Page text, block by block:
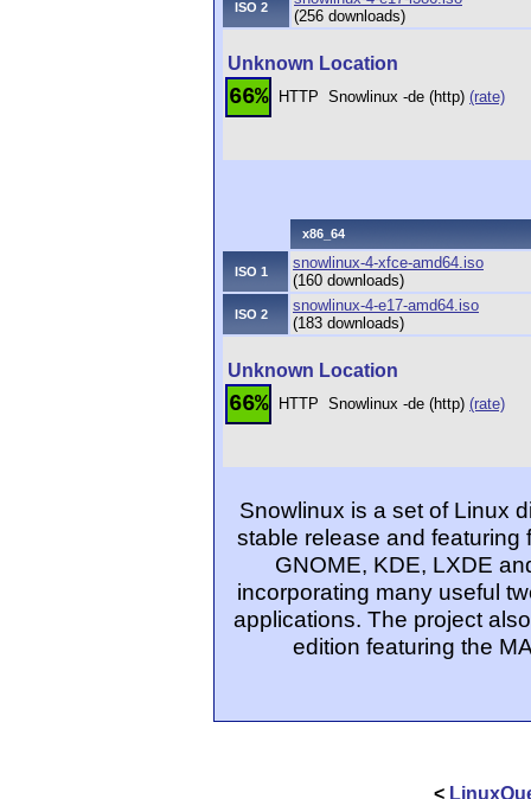
ISO 2
(256 downloads)
Unknown Location
66% HTTP Snowlinux -de (http) (rate)
x86_64
ISO 1
snowlinux-4-xfce-amd64.iso
(160 downloads)
ISO 2
snowlinux-4-e17-amd64.iso
(183 downloads)
Unknown Location
66% HTTP Snowlinux -de (http) (rate)
Snowlinux is a set of Linux
stable release and featuring
GNOME, KDE, LXDE
incorporating many useful
applications. The project
edition featuring the
<